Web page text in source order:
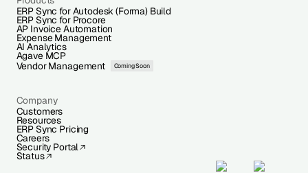
ERP Sync for Autodesk (Forma) Build
ERP Sync for Procore
AP Invoice Automation
Expense Management
AI Analytics
Agave MCP
Vendor Management
Coming Soon
Company
Customers
Resources
ERP Sync Pricing
Careers
Security Portal
Status